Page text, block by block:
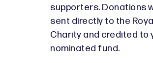
supporters. Donations
sent directly to the
Charity and credited to
nominated fund.